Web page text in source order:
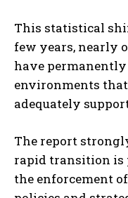
This statistical
few years, nearly
have
environments
adequately
The report
rapid transition is
the enforcement